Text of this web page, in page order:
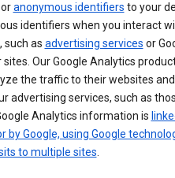
oranonymous identifiers to your
identifiers when you interact
such as advertising services or
Our Google Analytics
the traffic to their websites and
advertising services, such as
Analytics information is
by Google, using Google
to multiple sites.